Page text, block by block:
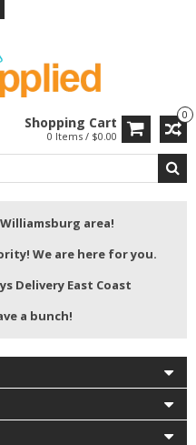
0
Shopping Cart
0 Items / $0.00
area!
We are here for you.
Delivery East Coast
a bunch!